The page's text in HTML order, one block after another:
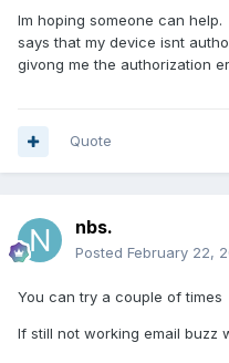
Im hoping someone can
says that my device isnt
givong me the authorization
Quote
nbs.
Posted February 22,
You can try a couple of times
If still not working email buzz